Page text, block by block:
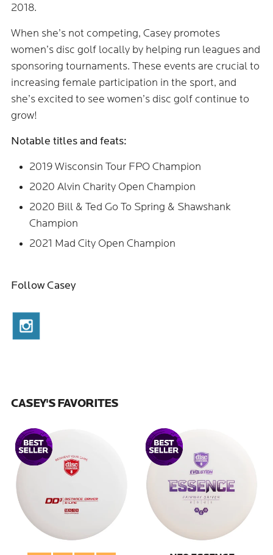
2018.
When she’s not competing, Casey promotes
women’s disc golf locally by helping run leagues and
sponsoring tournaments. These events are crucial to
increasing female participation in the sport, and
she’s excited to see women’s disc golf continue to
grow!
Notable titles and feats:
2019 Wisconsin Tour FPO Champion
2020 Alvin Charity Open Champion
2020 Bill & Ted Go To Spring & Shawshank
Champion
2021 Mad City Open Champion
Follow Casey
CASEY'S FAVORITES